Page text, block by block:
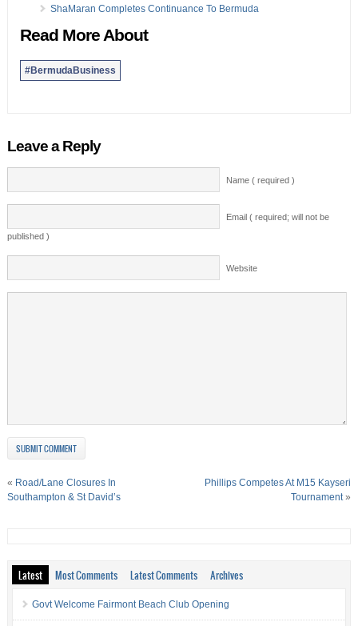
ShaMaran Completes Continuance To Bermuda
Read More About
#BermudaBusiness
Leave a Reply
Name ( required )
Email ( required; will not be
published )
Website
« Road/Lane Closures In
Southampton & St David’s
Phillips Competes At M15 Kayseri
Tournament»
Latest Most Comments Latest Comments Archives
Govt Welcome Fairmont Beach Club Opening